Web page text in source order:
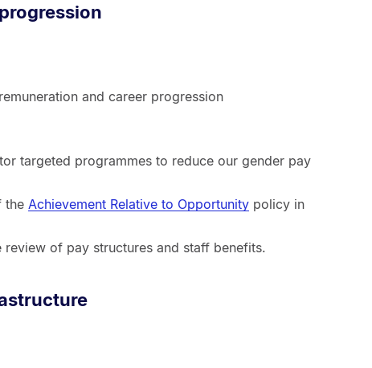
and career progression
targeted programmes to reduce our gender pay
the Achievement Relative to Opportunitypolicy in
review of pay structures and staff benefits.